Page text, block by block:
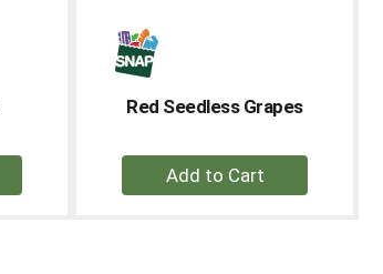
Red Seedless Grapes
+
Add